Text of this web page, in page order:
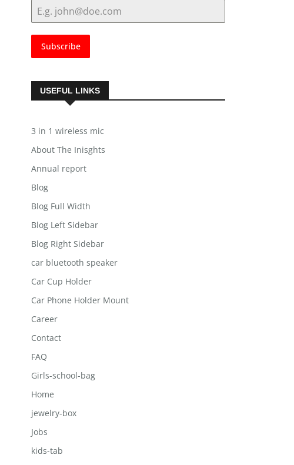
Subscribe
USEFUL LINKS
3 in 1 wireless mic
About The Inisghts
Annual report
Blog
Blog Full Width
Blog Left Sidebar
Blog Right Sidebar
car bluetooth speaker
Car Cup Holder
Car Phone Holder Mount
Career
Contact
FAQ
Girls-school-bag
Home
jewelry-box
Jobs
kids-tab